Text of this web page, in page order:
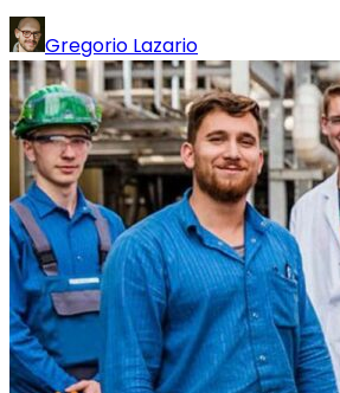
Gregorio Lazario